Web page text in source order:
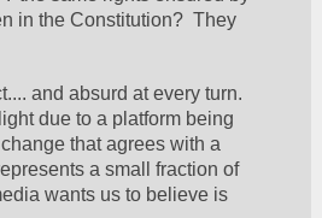
in the Constitution?  They
and absurd at every turn.
due to a platform being
that agrees with a
a small fraction of
wants us to believe is